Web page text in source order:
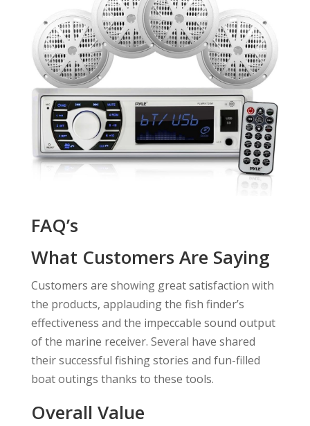
FAQ’s
What Customers Are Saying
Customers are showing great satisfaction with
the products, applauding the fish finder’s
effectiveness and the impeccable sound output
of the marine receiver. Several have shared
their successful fishing stories and fun-filled
boat outings thanks to these tools.
Overall Value